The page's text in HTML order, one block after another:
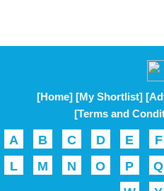
[Home] [My Shortlist]
[Terms and
A B C D E F
L
M N O P Q